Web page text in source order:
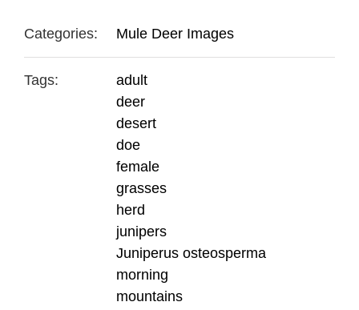
Categories: Mule Deer Images
Tags:
adult
deer
desert
doe
female
grasses
herd
junipers
Juniperus osteosperma
morning
mountains